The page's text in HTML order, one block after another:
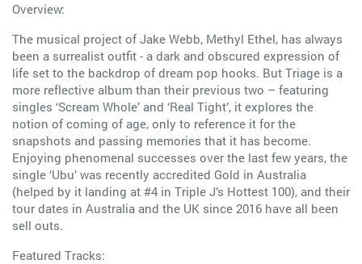
Overview:
The musical project of Jake Webb, Methyl Ethel, has always
been a surrealist outfit - a dark and obscured expression of
life set to the backdrop of dream pop hooks. But Triage is a
more reflective album than their previous two – featuring
singles ‘Scream Whole’ and ‘Real Tight’, it explores the
notion of coming of age, only to reference it for the
snapshots and passing memories that it has become.
Enjoying phenomenal successes over the last few years, the
single ‘Ubu’ was recently accredited Gold in Australia
(helped by it landing at #4 in Triple J’s Hottest 100), and their
tour dates in Australia and the UK since 2016 have all been
sell outs.
Featured Tracks: